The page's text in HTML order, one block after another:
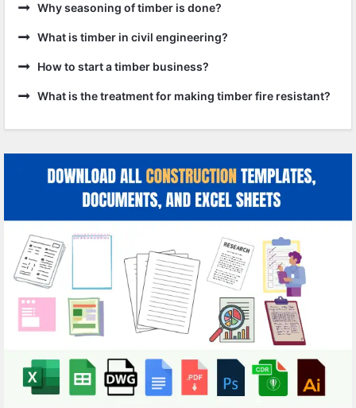
Why seasoning of timber is done?
What is timber in civil engineering?
How to start a timber business?
What is the treatment for making timber fire resistant?